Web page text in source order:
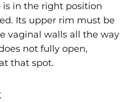
is in the right position
Its upper rim must be
vaginal walls all the way
not fully open,
that spot.